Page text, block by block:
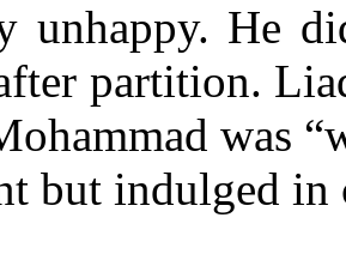
unhappy. He
partition.
was
but indulged in